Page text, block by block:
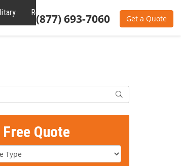
(877) 693-7060 Get a Quote
Reviews
Search
Quote
Type